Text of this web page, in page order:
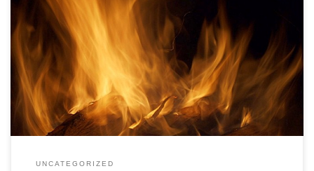
After a couple s’mores my interest in the fire in the Smoky
Mountains turned to photography. I played with different angles
and speeds and thought this one at 1/5 second shot from a tripod
was the most interesting. The sharpness of the oak logs and a
single leaf suspended in […]
UNCATEGORIZED